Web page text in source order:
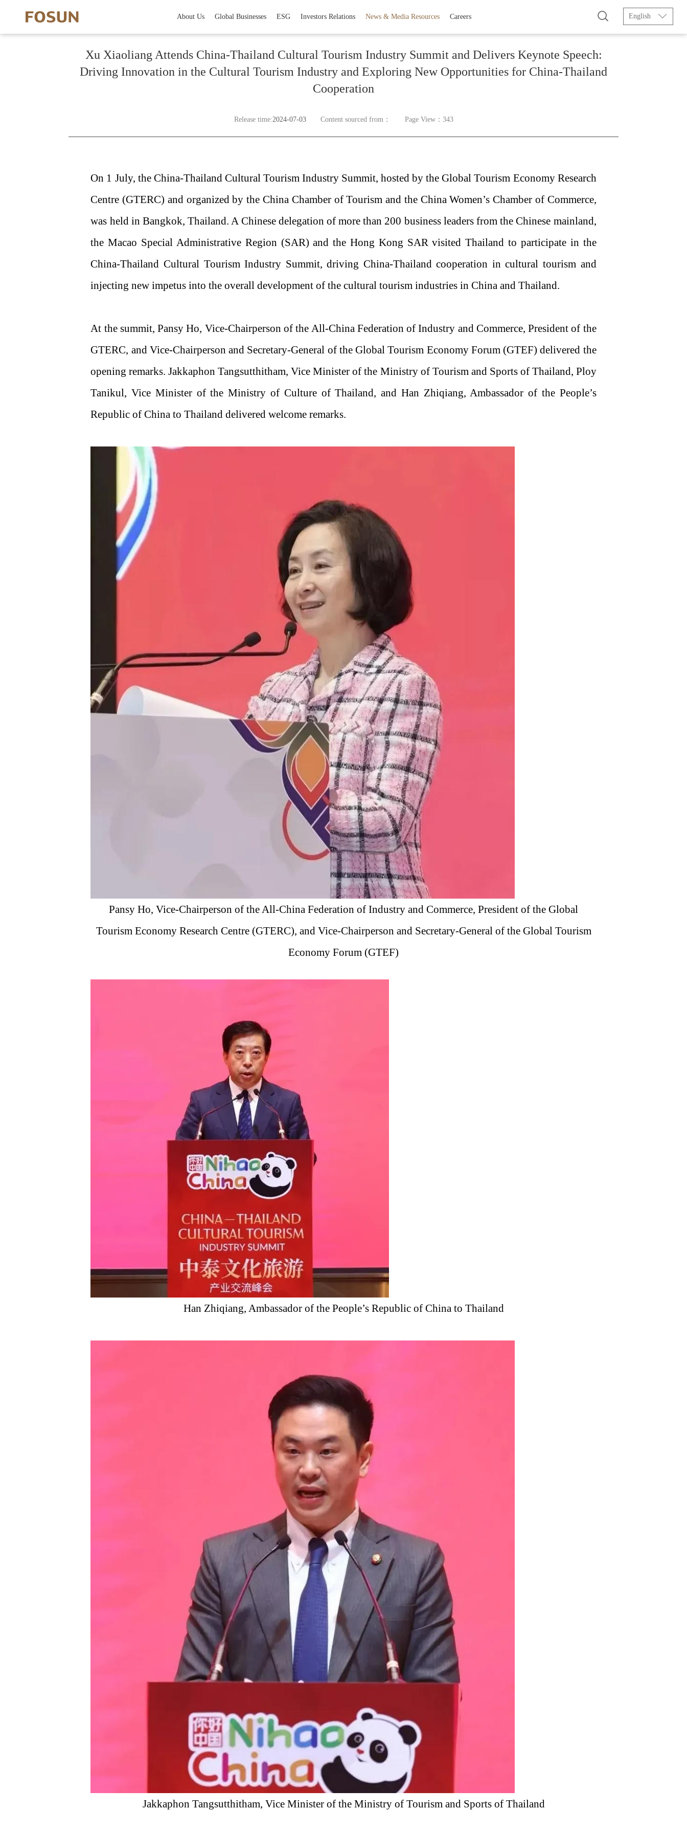
English
About Us Global Businesses ESG Investors Relations News & Media Resources Careers
Xu Xiaoliang Attends China-Thailand Cultural Tourism Industry Summit and Delivers Keynote Speech:
Driving Innovation in the Cultural Tourism Industry and Exploring New Opportunities for China-Thailand
Cooperation
Release time:2024-07-03 Content sourced from： Page View：343
On 1 July, the China-Thailand Cultural Tourism Industry Summit, hosted by the Global Tourism Economy Research
Centre (GTERC) and organized by the China Chamber of Tourism and the China Women’s Chamber of Commerce,
was held in Bangkok, Thailand. A Chinese delegation of more than 200 business leaders from the Chinese mainland,
the Macao Special Administrative Region (SAR) and the Hong Kong SAR visited Thailand to participate in the
China-Thailand Cultural Tourism Industry Summit, driving China-Thailand cooperation in cultural tourism and
injecting new impetus into the overall development of the cultural tourism industries in China and Thailand.
At the summit, Pansy Ho, Vice-Chairperson of the All-China Federation of Industry and Commerce, President of the
GTERC, and Vice-Chairperson and Secretary-General of the Global Tourism Economy Forum (GTEF) delivered the
opening remarks. Jakkaphon Tangsutthitham, Vice Minister of the Ministry of Tourism and Sports of Thailand, Ploy
Tanikul, Vice Minister of the Ministry of Culture of Thailand, and Han Zhiqiang, Ambassador of the People’s
Republic of China to Thailand delivered welcome remarks.
Pansy Ho, Vice-Chairperson of the All-China Federation of Industry and Commerce, President of the Global
Tourism Economy Research Centre (GTERC), and Vice-Chairperson and Secretary-General of the Global Tourism
Economy Forum (GTEF)
Han Zhiqiang, Ambassador of the People’s Republic of China to Thailand
Jakkaphon Tangsutthitham, Vice Minister of the Ministry of Tourism and Sports of Thailand